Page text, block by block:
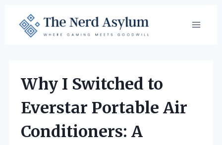
content
Why I Switched to
Everstar Portable Air
Conditioners: A